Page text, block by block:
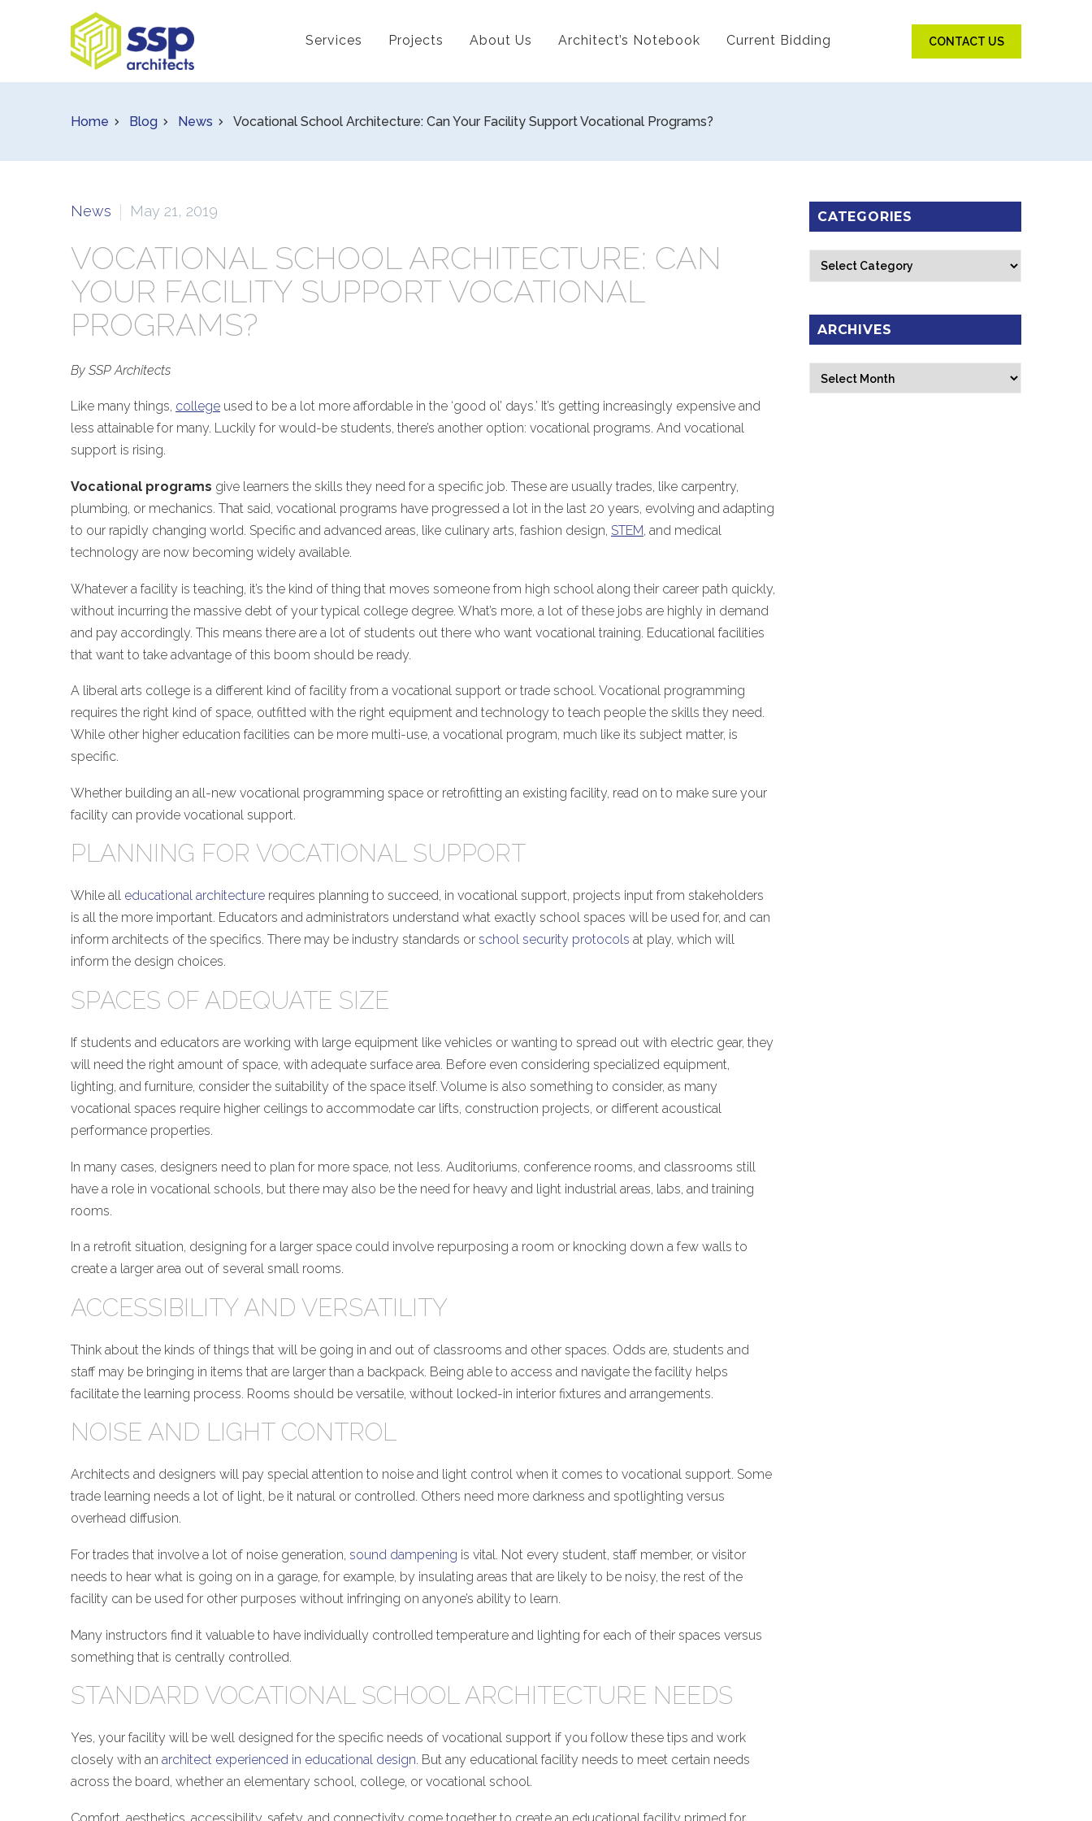
Services Projects About Us Architect’s Notebook Current Bidding CONTACT US
Home Blog News Vocational School Architecture: Can Your Facility Support Vocational Programs?
News May 21, 2019
VOCATIONAL SCHOOL ARCHITECTURE: CAN
YOUR FACILITY SUPPORT VOCATIONAL
PROGRAMS?
By SSP Architects
Like many things, college used to be a lot more affordable in the ‘good ol’ days.’ It’s getting increasingly expensive and
less attainable for many. Luckily for would-be students, there’s another option: vocational programs. And vocational
support is rising.
Vocational programs give learners the skills they need for a specific job. These are usually trades, like carpentry,
plumbing, or mechanics. That said, vocational programs have progressed a lot in the last 20 years, evolving and adapting
to our rapidly changing world. Specific and advanced areas, like culinary arts, fashion design, STEM, and medical
technology are now becoming widely available.
Whatever a facility is teaching, it’s the kind of thing that moves someone from high school along their career path quickly,
without incurring the massive debt of your typical college degree. What’s more, a lot of these jobs are highly in demand
and pay accordingly. This means there are a lot of students out there who want vocational training. Educational facilities
that want to take advantage of this boom should be ready.
A liberal arts college is a different kind of facility from a vocational support or trade school. Vocational programming
requires the right kind of space, outfitted with the right equipment and technology to teach people the skills they need.
While other higher education facilities can be more multi-use, a vocational program, much like its subject matter, is
specific.
Whether building an all-new vocational programming space or retrofitting an existing facility, read on to make sure your
facility can provide vocational support.
PLANNING FOR VOCATIONAL SUPPORT
While all educational architecture requires planning to succeed, in vocational support, projects input from stakeholders
is all the more important. Educators and administrators understand what exactly school spaces will be used for, and can
inform architects of the specifics. There may be industry standards or school security protocols at play, which will
inform the design choices.
SPACES OF ADEQUATE SIZE
If students and educators are working with large equipment like vehicles or wanting to spread out with electric gear, they
will need the right amount of space, with adequate surface area. Before even considering specialized equipment,
lighting, and furniture, consider the suitability of the space itself. Volume is also something to consider, as many
vocational spaces require higher ceilings to accommodate car lifts, construction projects, or different acoustical
performance properties.
In many cases, designers need to plan for more space, not less. Auditoriums, conference rooms, and classrooms still
have a role in vocational schools, but there may also be the need for heavy and light industrial areas, labs, and training
rooms.
In a retrofit situation, designing for a larger space could involve repurposing a room or knocking down a few walls to
create a larger area out of several small rooms.
ACCESSIBILITY AND VERSATILITY
Think about the kinds of things that will be going in and out of classrooms and other spaces. Odds are, students and
staff may be bringing in items that are larger than a backpack. Being able to access and navigate the facility helps
facilitate the learning process. Rooms should be versatile, without locked-in interior fixtures and arrangements.
NOISE AND LIGHT CONTROL
Architects and designers will pay special attention to noise and light control when it comes to vocational support. Some
trade learning needs a lot of light, be it natural or controlled. Others need more darkness and spotlighting versus
overhead diffusion.
For trades that involve a lot of noise generation, sound dampening is vital. Not every student, staff member, or visitor
needs to hear what is going on in a garage, for example, by insulating areas that are likely to be noisy, the rest of the
facility can be used for other purposes without infringing on anyone’s ability to learn.
Many instructors find it valuable to have individually controlled temperature and lighting for each of their spaces versus
something that is centrally controlled.
STANDARD VOCATIONAL SCHOOL ARCHITECTURE NEEDS
Yes, your facility will be well designed for the specific needs of vocational support if you follow these tips and work
closely with an architect experienced in educational design. But any educational facility needs to meet certain needs
across the board, whether an elementary school, college, or vocational school.
CATEGORIES
Categories
ARCHIVES
Archives
Select Month